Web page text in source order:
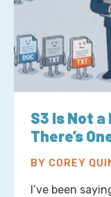
S3 Is Not
There’s
BY COREY
I’ve been